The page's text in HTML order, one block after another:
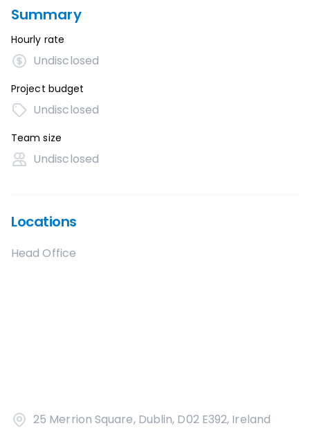
Summary
Hourly rate
Undisclosed
Project budget
Undisclosed
Team size
Undisclosed
Locations
Head Office
25 Merrion Square, Dublin, D02 E392, Ireland